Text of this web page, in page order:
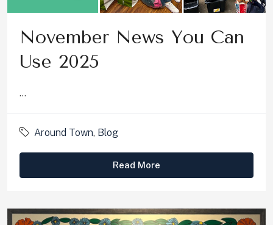
November News You Can
Use 2025
...
Around Town, Blog
Read More